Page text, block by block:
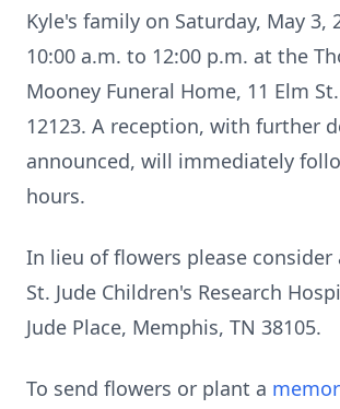
Kyle's family on Saturday, May 3,
10:00 a.m. to 12:00 p.m. at the
Mooney Funeral Home, 11 Elm
12123. A reception, with further
announced, will immediately
hours.
In lieu of flowers please
St. Jude Children's Research
Jude Place, Memphis, TN 38105.
To send flowers or plant a